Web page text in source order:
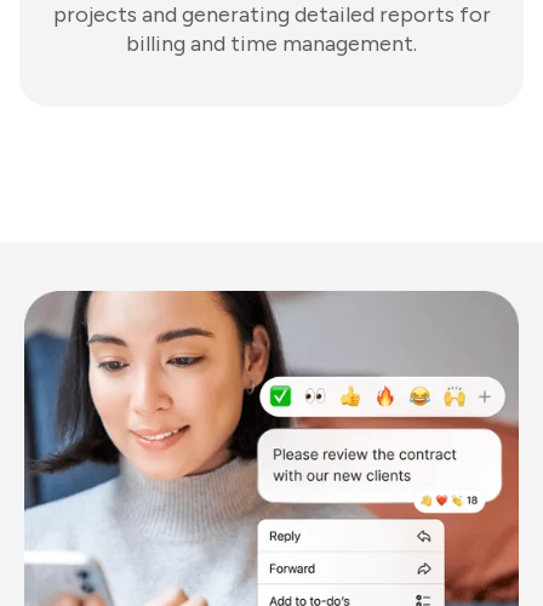
projects and generating detailed reports for
billing and time management.